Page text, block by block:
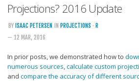
Calculate Projections for Your
Examine Accuracy of Projections
Identify Sleepers
Save Custom Settings
Use the API
Projections? 2016 Update
BY ISAAC PETERSEN IN PROJECTIONS · R
— 12 MAR, 2016
In prior posts, we demonstrated how to
numerous sources,calculate custom
and compare the accuracy of different